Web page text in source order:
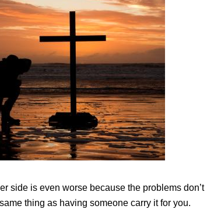
side is even worse because the problems don’t
thing as having someone carry it for you.